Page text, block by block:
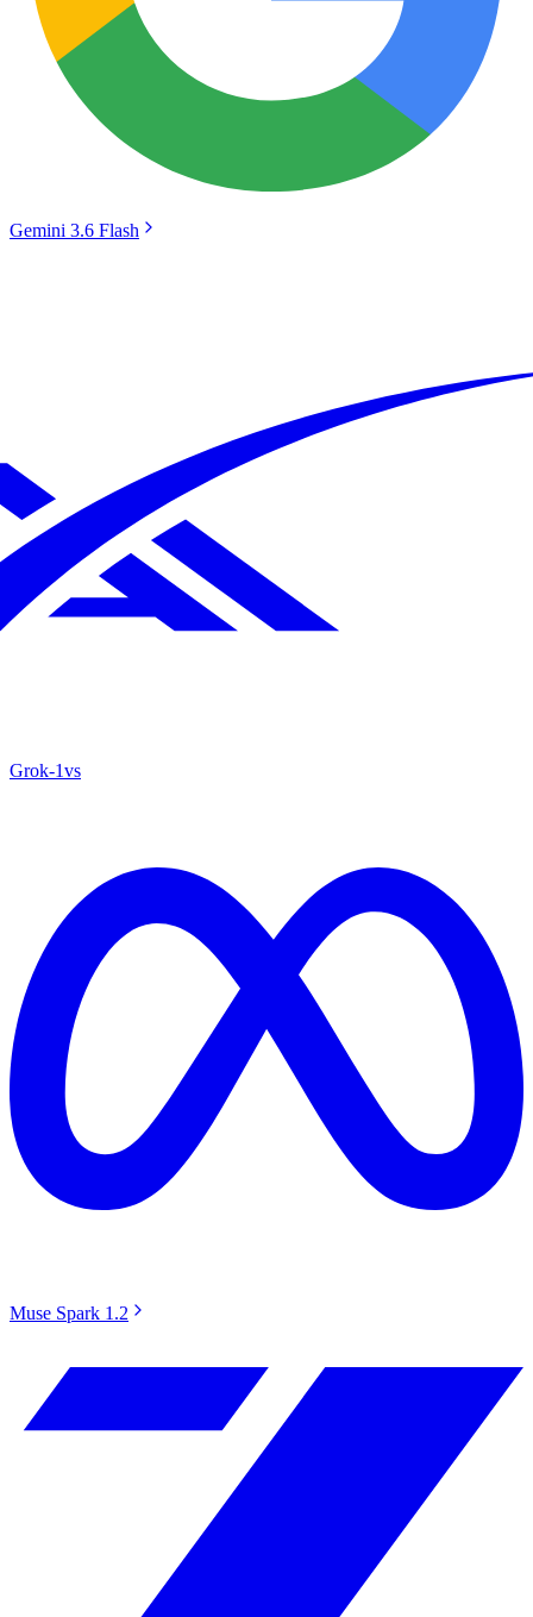
Gemini 3.6 Flash
Grok‑1vs
Muse Spark 1.2